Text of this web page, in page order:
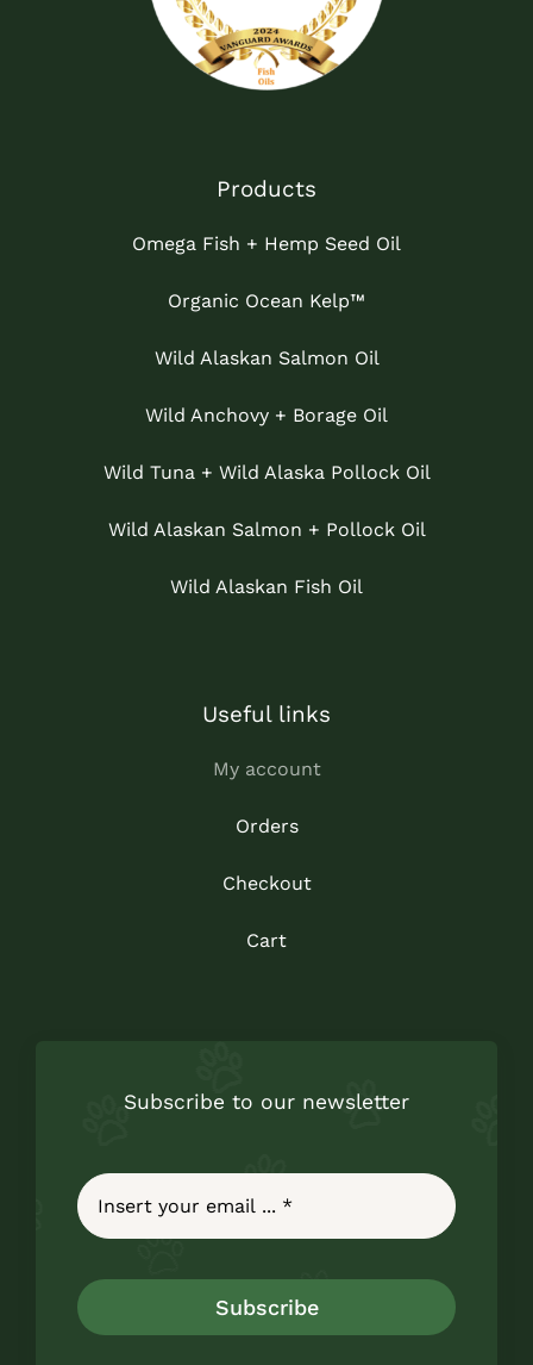
Products
Omega Fish + Hemp Seed Oil
Organic Ocean Kelp™
Wild Alaskan Salmon Oil
Wild Anchovy + Borage Oil
Wild Tuna + Wild Alaska Pollock Oil
Wild Alaskan Salmon + Pollock Oil
Wild Alaskan Fish Oil
Useful links
My account
Orders
Checkout
Cart
Subscribe to our newsletter
Subscribe